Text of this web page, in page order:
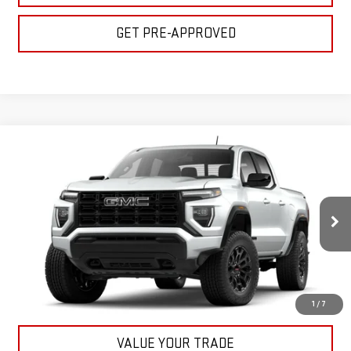
GET PRE-APPROVED
1 / 7
GMC CANYONELEVATION
1GTP2BEK2T1198268 Stock: 22055Model:T4C43
In Stock Ext. Int.
$45,155
BULL PRICE
More
CLICK TO CALL
GET YOUR PRICE
VALUE YOUR TRADE